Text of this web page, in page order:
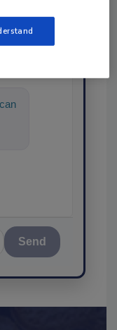
Send